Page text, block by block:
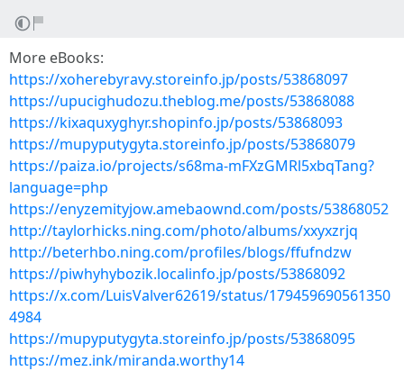
More eBooks:
https://xoherebyravy.storeinfo.jp/posts/53868097
https://upucighudozu.theblog.me/posts/53868088
https://kixaquxyghyr.shopinfo.jp/posts/53868093
https://mupyputygyta.storeinfo.jp/posts/53868079
https://paiza.io/projects/s68ma-mFXzGMRl5xbqTang?
language=php
https://enyzemityjow.amebaownd.com/posts/53868052
http://taylorhicks.ning.com/photo/albums/xxyxzrjq
http://beterhbo.ning.com/profiles/blogs/ffufndzw
https://piwhyhybozik.localinfo.jp/posts/53868092
https://x.com/LuisValver62619/status/179459690561350
4984
https://mupyputygyta.storeinfo.jp/posts/53868095
https://mez.ink/miranda.worthy14